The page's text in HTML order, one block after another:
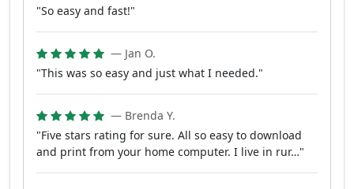
"So easy and fast!"
— Jan O.
"This was so easy and just what I needed."
— Brenda Y.
"Five stars rating for sure. All so easy to download
and print from your home computer. I live in rur…"